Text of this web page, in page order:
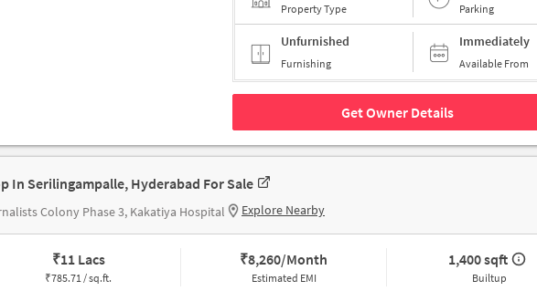
Property Type Parking
Unfurnished
Furnishing
Immediately
Available From
Get Owner Details
In Serilingampalle, Hyderabad For Sale
Colony Phase 3, Kakatiya Hospital Explore Nearby
₹11 Lacs
₹785.71 / sq.ft.
₹8,260/Month
Estimated EMI
1,400 sqft
Builtup